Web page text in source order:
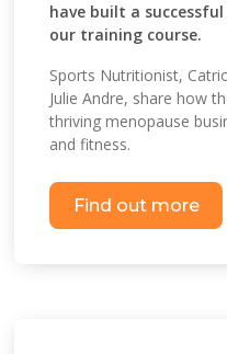
have built a
our training course.
Sports Nutritionist,
Julie Andre, share how
thriving menopause
and fitness.
Find out more